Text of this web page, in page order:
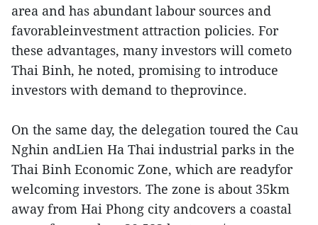
area and has abundant labour sources and
favorableinvestment attraction policies. For
these advantages, many investors will cometo
Thai Binh, he noted, promising to introduce
investors with demand to theprovince.
On the same day, the delegation toured the Cau
Nghin andLien Ha Thai industrial parks in the
Thai Binh Economic Zone, which are readyfor
welcoming investors. The zone is about 35km
away from Hai Phong city andcovers a coastal